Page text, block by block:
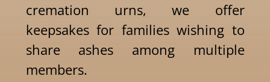
cremation urns, we offer
keepsakes for families wishing to
share ashes among multiple
members.